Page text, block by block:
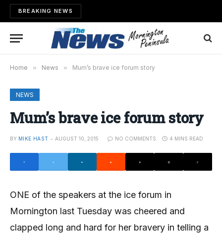
BREAKING NEWS
Home » News » Mum’s brave ice forum story
NEWS
Mum’s brave ice forum story
BY MIKE HAST AUGUST 10, 2015 NO COMMENTS 4 MINS READ
ONE of the speakers at the ice forum in
Mornington last Tuesday was cheered and
clapped long and hard for her bravery in telling a